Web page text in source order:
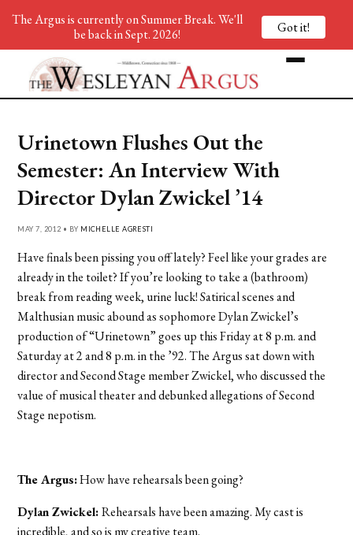
Urinetown Flushes Out the
Semester: An Interview With
Director Dylan Zwickel ’14
MAY 7, 2012 • BY MICHELLE AGRESTI
Have finals been pissing you off lately? Feel like your grades are
already in the toilet? If you’re looking to take a (bathroom)
break from reading week, urine luck! Satirical scenes and
Malthusian music abound as sophomore Dylan Zwickel’s
production of “Urinetown” goes up this Friday at 8 p.m. and
Saturday at 2 and 8 p.m. in the ’92. The Argus sat down with
director and Second Stage member Zwickel, who discussed the
value of musical theater and debunked allegations of Second
Stage nepotism.
The Argus:How have rehearsals been going?
Dylan Zwickel:Rehearsals have been amazing. My cast is
incredible, and so is my creative team.
The Argus is currently on Summer Break. We'll
be back in Sept. 2026!
Got it!